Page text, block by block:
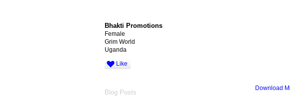
Bhakti Promotions
Female
Grim World
Uganda
Like
Blog Posts
Download